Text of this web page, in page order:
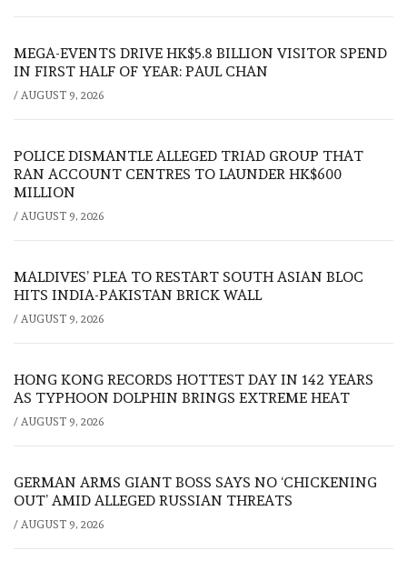
MEGA-EVENTS DRIVE HK$5.8 BILLION VISITOR SPEND
IN FIRST HALF OF YEAR: PAUL CHAN
/ AUGUST 9, 2026
POLICE DISMANTLE ALLEGED TRIAD GROUP THAT
RAN ACCOUNT CENTRES TO LAUNDER HK$600
MILLION
/ AUGUST 9, 2026
MALDIVES’ PLEA TO RESTART SOUTH ASIAN BLOC
HITS INDIA-PAKISTAN BRICK WALL
/ AUGUST 9, 2026
HONG KONG RECORDS HOTTEST DAY IN 142 YEARS
AS TYPHOON DOLPHIN BRINGS EXTREME HEAT
/ AUGUST 9, 2026
GERMAN ARMS GIANT BOSS SAYS NO ‘CHICKENING
OUT’ AMID ALLEGED RUSSIAN THREATS
/ AUGUST 9, 2026